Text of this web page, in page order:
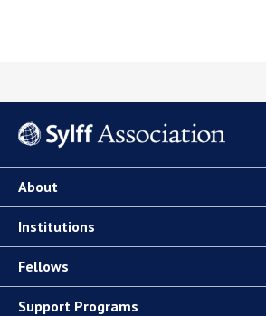
About
Institutions
Fellows
Support Programs